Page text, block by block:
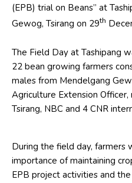
(EPB) trial on Beans” at
Gewog, Tsirang on 29th
The Field Day at Tashipang
22 bean growing farmers
males from Mendelgang
Agriculture Extension
Tsirang, NBC and 4 CNR
During the field day, farmers
importance of maintaining
EPB project activities and